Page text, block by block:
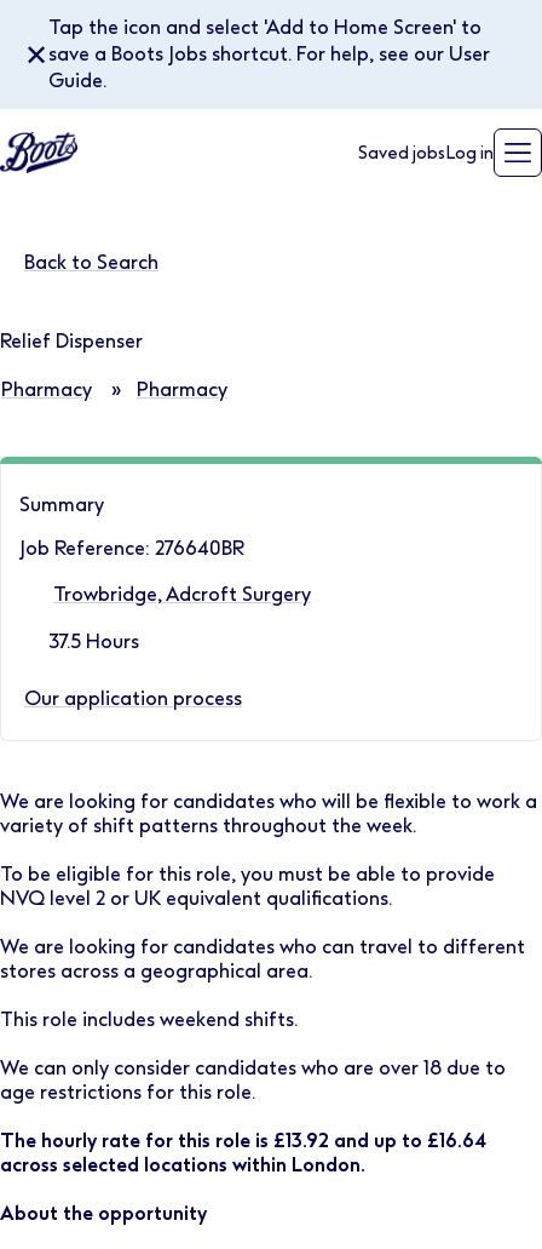
Tap the icon and select 'Add to Home Screen' to
save a Boots Jobs shortcut. For help, see our User
Guide.
✕
Saved jobs Log in
Back to Search
Relief Dispenser
Pharmacy » Pharmacy
Summary
Job Reference: 276640BR
Trowbridge, Adcroft Surgery
37.5 Hours
Our application process
We are looking for candidates who will be flexible to work a
variety of shift patterns throughout the week.
To be eligible for this role, you must be able to provide
NVQ level 2 or UK equivalent qualifications.
We are looking for candidates who can travel to different
stores across a geographical area.
This role includes weekend shifts.
We can only consider candidates who are over 18 due to
age restrictions for this role.
The hourly rate for this role is £13.92 and up to £16.64
across selected locations within London.
About the opportunity